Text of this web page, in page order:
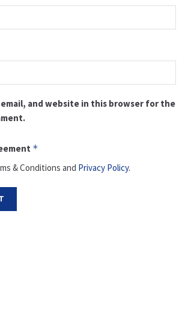
email, and website in this browser for the
*
& Conditions and Privacy Policy.